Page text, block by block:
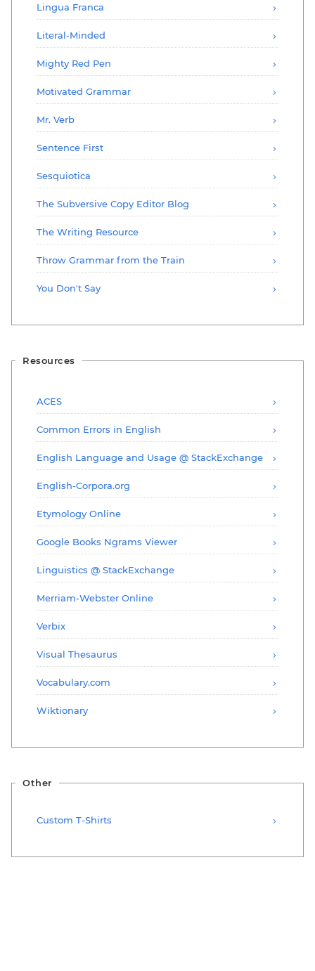
Lingua Franca
Literal-Minded
Mighty Red Pen
Motivated Grammar
Mr. Verb
Sentence First
Sesquiotica
The Subversive Copy Editor Blog
The Writing Resource
Throw Grammar from the Train
You Don't Say
Resources
ACES
Common Errors in English
English Language and Usage @ StackExchange
English-Corpora.org
Etymology Online
Google Books Ngrams Viewer
Linguistics @ StackExchange
Merriam-Webster Online
Verbix
Visual Thesaurus
Vocabulary.com
Wiktionary
Other
Custom T-Shirts